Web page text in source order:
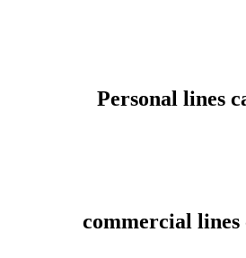
Personal lines
commercial